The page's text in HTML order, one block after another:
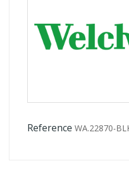
Reference WA.22870-